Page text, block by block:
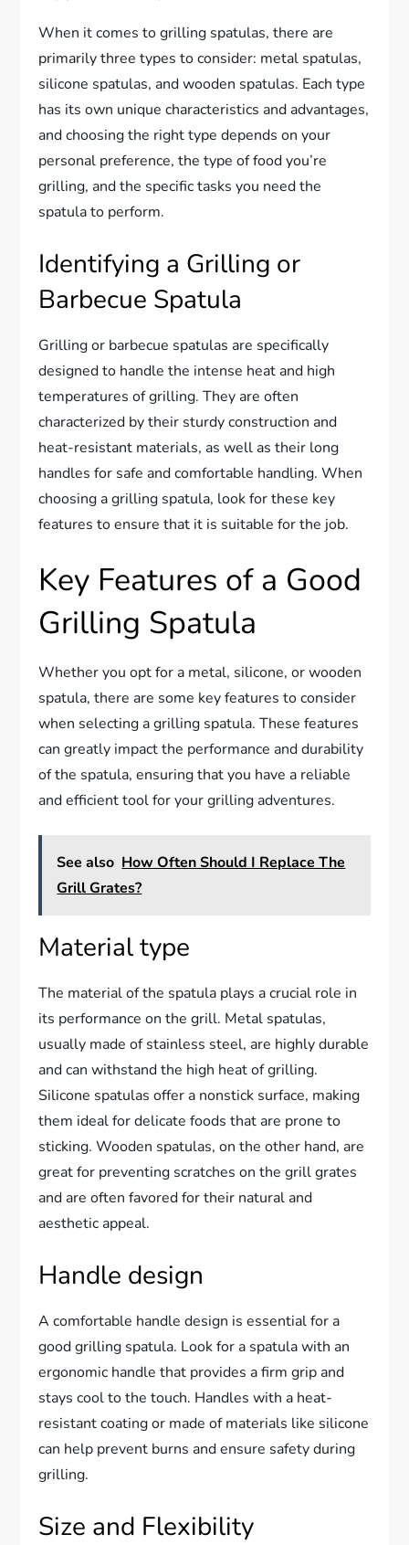
When it comes to grilling spatulas, there are
primarily three types to consider: metal spatulas,
silicone spatulas, and wooden spatulas. Each type
has its own unique characteristics and advantages,
and choosing the right type depends on your
personal preference, the type of food you’re
grilling, and the specific tasks you need the
spatula to perform.
Identifying a Grilling or
Barbecue Spatula
Grilling or barbecue spatulas are specifically
designed to handle the intense heat and high
temperatures of grilling. They are often
characterized by their sturdy construction and
heat-resistant materials, as well as their long
handles for safe and comfortable handling. When
choosing a grilling spatula, look for these key
features to ensure that it is suitable for the job.
Key Features of a Good
Grilling Spatula
Whether you opt for a metal, silicone, or wooden
spatula, there are some key features to consider
when selecting a grilling spatula. These features
can greatly impact the performance and durability
of the spatula, ensuring that you have a reliable
and efficient tool for your grilling adventures.
See also How Often Should I Replace The
Grill Grates?
Material type
The material of the spatula plays a crucial role in
its performance on the grill. Metal spatulas,
usually made of stainless steel, are highly durable
and can withstand the high heat of grilling.
Silicone spatulas offer a nonstick surface, making
them ideal for delicate foods that are prone to
sticking. Wooden spatulas, on the other hand, are
great for preventing scratches on the grill grates
and are often favored for their natural and
aesthetic appeal.
Handle design
A comfortable handle design is essential for a
good grilling spatula. Look for a spatula with an
ergonomic handle that provides a firm grip and
stays cool to the touch. Handles with a heat-
resistant coating or made of materials like silicone
can help prevent burns and ensure safety during
grilling.
Size and Flexibility